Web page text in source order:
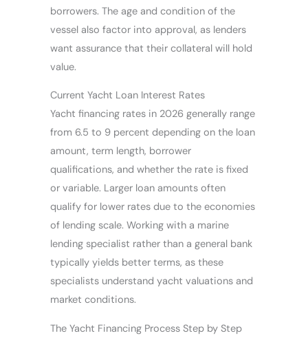
borrowers. The age and condition of the
vessel also factor into approval, as lenders
want assurance that their collateral will hold
value.
Current Yacht Loan Interest Rates
Yacht financing rates in 2026 generally range
from 6.5 to 9 percent depending on the loan
amount, term length, borrower
qualifications, and whether the rate is fixed
or variable. Larger loan amounts often
qualify for lower rates due to the economies
of lending scale. Working with a marine
lending specialist rather than a general bank
typically yields better terms, as these
specialists understand yacht valuations and
market conditions.
The Yacht Financing Process Step by Step